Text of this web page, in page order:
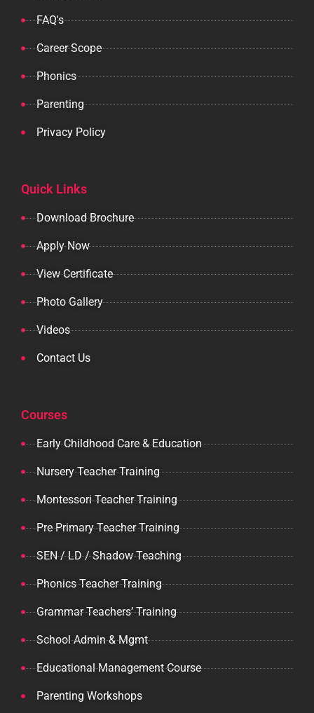
FAQ's
Career Scope
Phonics
Parenting
Privacy Policy
Quick Links
Download Brochure
Apply Now
View Certificate
Photo Gallery
Videos
Contact Us
Courses
Early Childhood Care & Education
Nursery Teacher Training
Montessori Teacher Training
Pre Primary Teacher Training
SEN / LD / Shadow Teaching
Phonics Teacher Training
Grammar Teachers’ Training
School Admin & Mgmt
Educational Management Course
Parenting Workshops